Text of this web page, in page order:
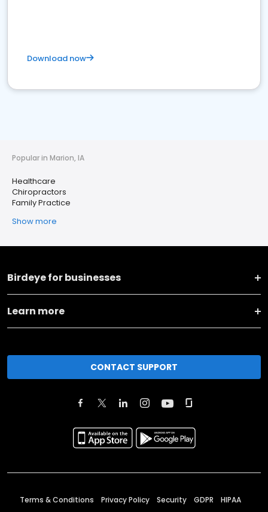
Download now
Popular in Marion, IA
Healthcare
Chiropractors
Family Practice
Show more
Birdeye for businesses
Learn more
CONTACT SUPPORT
Terms & Conditions Privacy Policy Security GDPR HIPAA